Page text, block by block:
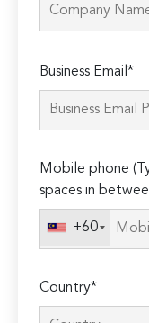
leave
this
Business Email*
Mobile phone
spaces in
+60
Country*